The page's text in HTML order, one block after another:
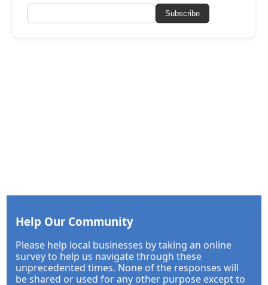
Subscribe
Help Our Community
Please help local businesses by taking an online
survey to help us navigate through these
unprecedented times. None of the responses will
be shared or used for any other purpose except to